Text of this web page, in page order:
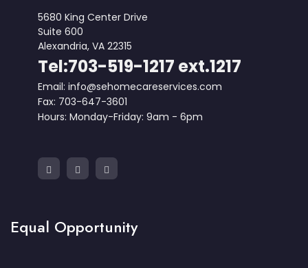
5680 King Center Drive
Suite 600
Alexandria, VA 22315
Tel:703-519-1217 ext.1217
Email: info@sehomecareservices.com
Fax: 703-647-3601
Hours: Monday-Friday: 9am - 6pm
Equal Opportunity